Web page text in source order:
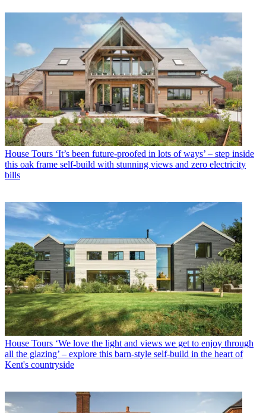
House Tours ‘It’s been future-proofed in lots of ways’ – step inside
this oak frame self-build with stunning views and zero electricity
bills
House Tours ‘We love the light and views we get to enjoy through
all the glazing’ – explore this barn-style self-build in the heart of
Kent's countryside